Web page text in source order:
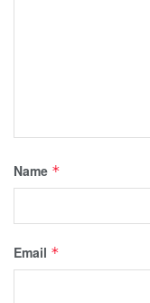
Name *
Email *